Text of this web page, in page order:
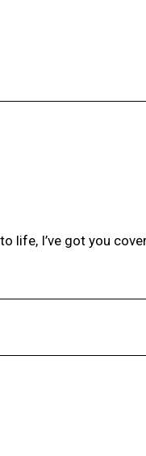
life, I’ve got you